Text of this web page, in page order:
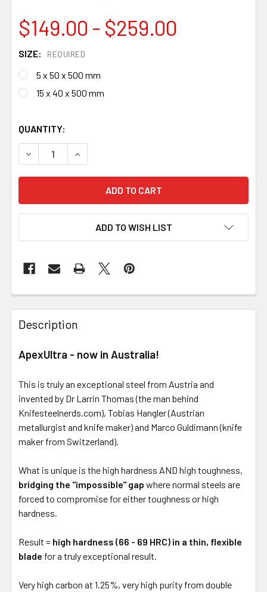
$149.00 - $259.00
SIZE: REQUIRED
5 x 50 x 500 mm
15 x 40 x 500 mm
QUANTITY:
DECREASE QUANTITY OF APEXULTRA - EXCEPTIONAL
INCREASE QUANTITY OF APEXULTRA -
ADD TO WISH LIST
Description
ApexUltra - now in Australia!
This is truly an exceptional steel from Austria and
invented by Dr Larrin Thomas (the man behind
Knifesteelnerds.com), Tobias Hangler (Austrian
metallurgist and knife maker) and Marco Guldimann (knife
maker from Switzerland).
What is unique is the high hardness AND high toughness,
bridging the "impossible" gap where normal steels are
forced to compromise for either toughness or high
hardness.
Result = high hardness (66 - 69 HRC) in a thin, flexible
blade for a truly exceptional result.
Very high carbon at 1.25%, very high purity from double